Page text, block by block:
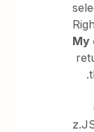
My